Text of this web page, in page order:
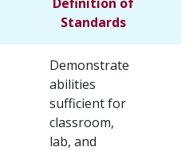
Standards
Demonstrate
abilities
sufficient for
classroom,
lab, and